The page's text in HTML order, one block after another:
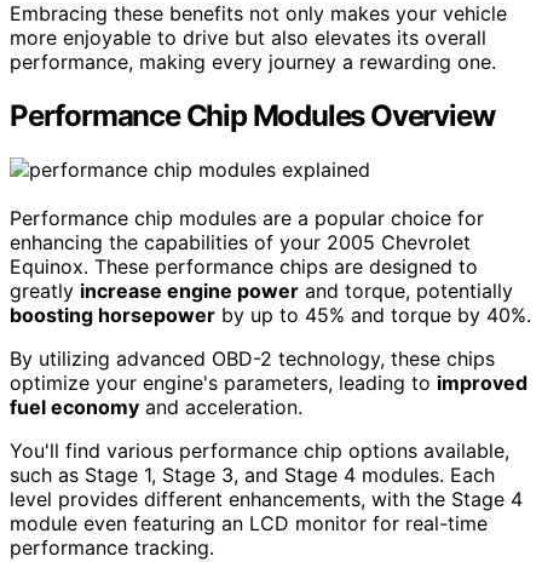
Embracing these benefits not only makes your vehicle
more enjoyable to drive but also elevates its overall
performance, making every journey a rewarding one.
Performance Chip Modules Overview
Performance chip modules are a popular choice for
enhancing the capabilities of your 2005 Chevrolet
Equinox. These performance chips are designed to
greatly increase engine power and torque, potentially
boosting horsepower by up to 45% and torque by 40%.
By utilizing advanced OBD-2 technology, these chips
optimize your engine's parameters, leading to improved
fuel economy and acceleration.
You'll find various performance chip options available,
such as Stage 1, Stage 3, and Stage 4 modules. Each
level provides different enhancements, with the Stage 4
module even featuring an LCD monitor for real-time
performance tracking.